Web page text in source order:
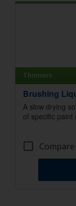
Thinners
Brushing
A slow drying
of specific paint
Compare